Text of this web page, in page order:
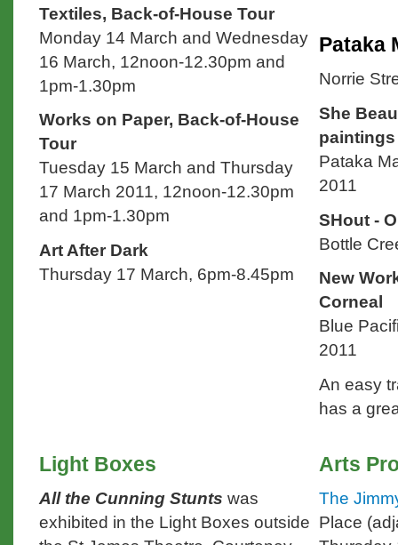
Textiles, Back-of-House Tour
Monday 14 March and Wednesday
16 March, 12noon-12.30pm and
1pm-1.30pm
Works on Paper, Back-of-House
Tour
Tuesday 15 March and Thursday
17 March 2011, 12noon-12.30pm
and 1pm-1.30pm
Art After Dark
Thursday 17 March, 6pm-8.45pm
Pataka
Norrie
She
Pataka
2011
SHout -
Bottle
New
Corneal
Blue
2011
An easy
has a
Light Boxes
All the Cunning Stunts was
exhibited in the Light Boxes outside
Arts
The
Place